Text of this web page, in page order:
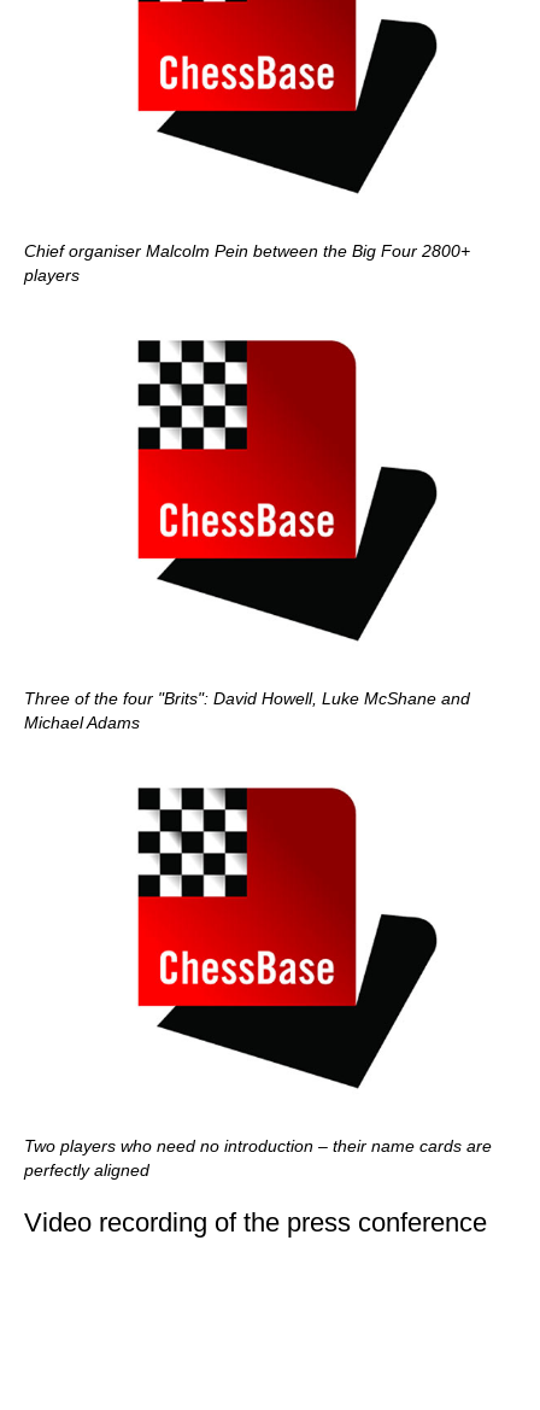
Chief organiser Malcolm Pein between the Big Four 2800+
players
Three of the four "Brits": David Howell, Luke McShane and
Michael Adams
Two players who need no introduction – their name cards are
perfectly aligned
Video recording of the press conference